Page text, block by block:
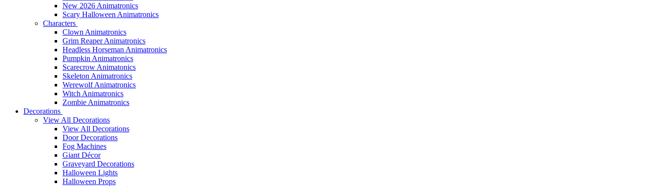
New 2026 Animatronics
Scary Halloween Animatronics
Characters
Clown Animatronics
Grim Reaper Animatronics
Headless Horseman Animatronics
Pumpkin Animatronics
Scarecrow Animatonics
Skeleton Animatronics
Werewolf Animatronics
Witch Animatronics
Zombie Animatronics
Decorations
View All Decorations
View All Decorations
Door Decorations
Fog Machines
Giant Décor
Graveyard Decorations
Halloween Lights
Halloween Props